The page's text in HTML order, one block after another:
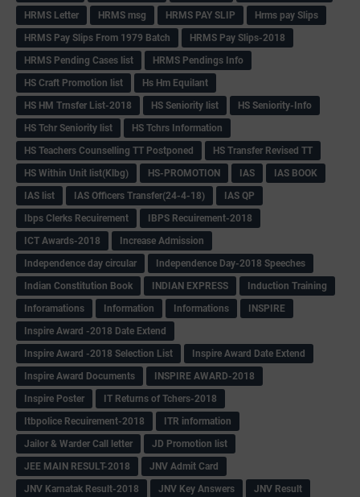
HRMS Letter
HRMS msg HRMS PAY SLIP
Hrms pay Slips
HRMS Pay Slips From 1979 Batch
HRMS Pay Slips-2018
HRMS Pending Cases list
HRMS Pendings Info
HS Craft Promotion list
Hs Hm Equilant
HS HM Trnsfer List-2018
HS Seniority list
HS Seniority-Info
HS Tchr Seniority list
HS Tchrs Information
HS Teachers Counselling TT Postponed
HS Transfer Revised TT
HS Within Unit list(Klbg)
HS-PROMOTION IAS
IAS BOOK
IAS list
IAS Officers Transfer(24-4-18)
IAS QP
Ibps Clerks Recuirement
IBPS Recuirement-2018
ICT Awards-2018
Increase Admission
Independence day circular
Independence Day-2018 Speeches
Indian Constitution Book
INDIAN EXPRESS
Induction Training
Inforamations
Information Informations
INSPIRE
Inspire Award -2018 Date Extend
Inspire Award -2018 Selection List
Inspire Award Date Extend
Inspire Award Documents
INSPIRE AWARD-2018
Inspire Poster
IT Returns of Tchers-2018
Itbpolice Recuirement-2018
ITR information
Jailor & Warder Call letter
JD Promotion list
JEE MAIN RESULT-2018
JNV Admit Card
JNV Karnatak Result-2018
JNV Key Answers JNV Result